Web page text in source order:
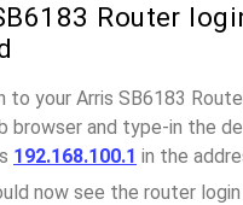
Router
to your Arris SB6183
browser and type-in the
192.168.100.1 in the
now see the router